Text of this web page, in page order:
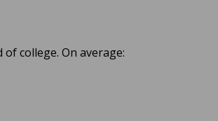
college. On average: